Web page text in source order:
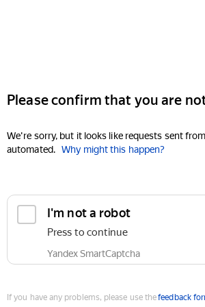
Please confirm that you are
We're sorry, but it looks like requests sent
automated. Why might this happen?
I'm not a robot
Press to continue
Yandex SmartCaptcha
If you have any problems, please use thefeedback